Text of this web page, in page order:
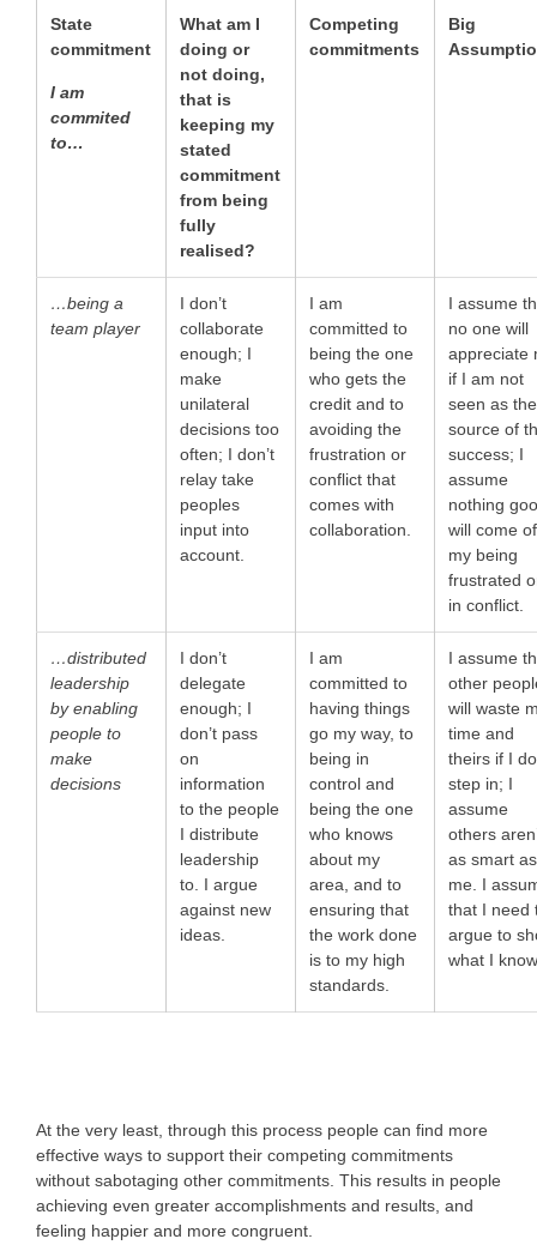
State
commitment
I am
commited
to…
What am I
doing or
not doing,
that is
keeping my
stated
commitment
from being
fully
realised?
Competing
commitments
Big
…being a
team player
I don’t
collaborate
enough; I
make
unilateral
decisions too
often; I don’t
relay take
peoples
input into
account.
I am
committed to
being the one
who gets the
credit and to
avoiding the
frustration or
conflict that
comes with
collaboration.
I assume
no one will
appreciate
if I am not
seen as the
source of
success; I
assume
nothing
will come of
my being
frustrated
in conflict.
…distributed
leadership
by enabling
people to
make
decisions
I don’t
delegate
enough; I
don’t pass
on
information
to the people
I distribute
leadership
to. I argue
against new
ideas.
I am
committed to
having things
go my way, to
being in
control and
being the one
who knows
about my
area, and to
ensuring that
the work done
is to my high
standards.
I assume
other
will waste
time and
theirs if I
step in; I
assume
others
as smart as
me. I
that I need
argue to
what I
At the very least, through this process people can find more
effective ways to support their competing commitments
without sabotaging other commitments. This results in people
achieving even greater accomplishments and results, and
feeling happier and more congruent.